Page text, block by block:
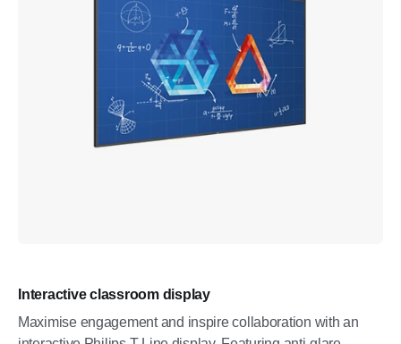
Interactive classroom display
Maximise engagement and inspire collaboration with an